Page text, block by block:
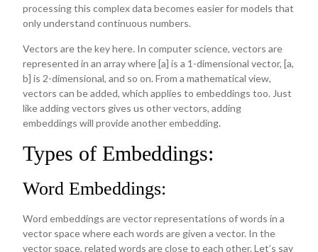
processing this complex data becomes easier for models that
only understand continuous numbers.
Vectors are the key here. In computer science, vectors are
represented in an array where [a] is a 1-dimensional vector, [a,
b] is 2-dimensional, and so on. From a mathematical view,
vectors can be added, which applies to embeddings too. Just
like adding vectors gives us other vectors, adding
embeddings will provide another embedding.
Types of Embeddings:
Word Embeddings:
Word embeddings are vector representations of words in a
vector space where each words are given a vector. In the
vector space, related words are close to each other. Let’s say